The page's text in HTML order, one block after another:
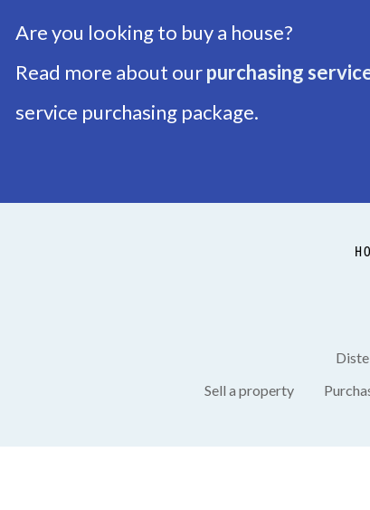
Are you looking to buy a house?
Read more about ourpurchasing
service purchasing package.
Sell a property